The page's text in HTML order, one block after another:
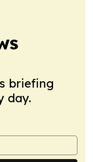
briefing
day.